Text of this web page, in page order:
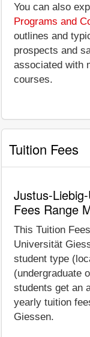
You can also
Programs and
outlines and
prospects and
associated with
courses.
Tuition Fees
Justus-
Fees Range
This Tuition
Universität
student type
(undergraduate
students get an
yearly tuition
Giessen.